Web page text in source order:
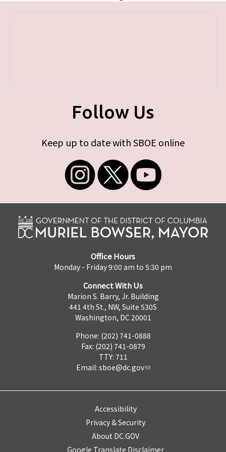
Follow Us
Keep up to date with SBOE online
Office Hours
Monday - Friday 9:00 am to 5:30 pm
Connect With Us
Marion S. Barry, Jr. Building
441 4th St., NW, Suite 530S
Washington, DC 20001
Phone: (202) 741-0888
Fax: (202) 741-0879
TTY: 711
Email: sboe@dc.gov
Accessibility
Privacy & Security
About DC.GOV
Google Translate Disclaimer